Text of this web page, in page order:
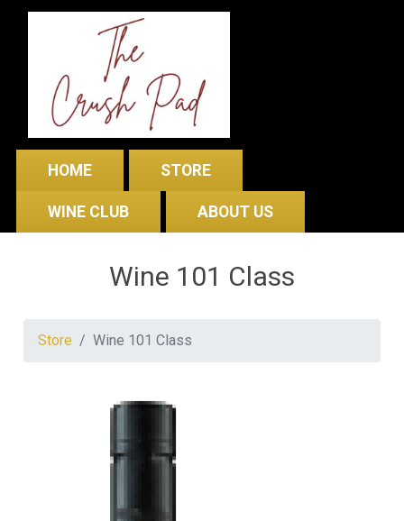
HOME STORE
WINE CLUB ABOUT US
Wine 101 Class
Store Wine 101 Class